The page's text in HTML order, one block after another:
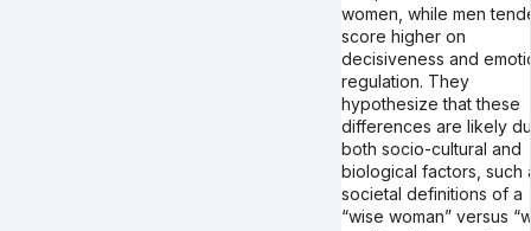
women, while men
score higher on
decisiveness and
regulation. They
hypothesize that these
differences are likely
both socio-cultural and
biological factors, such
societal definitions of a
“wise woman” versus